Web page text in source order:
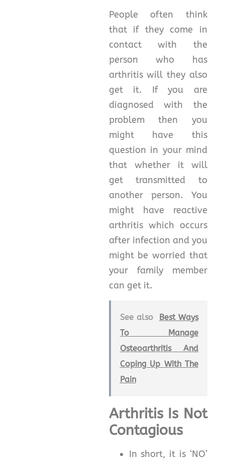
People often think
that if they come in
contact with the
person who has
arthritis will they also
get it. If you are
diagnosed with the
problem then you
might have this
question in your mind
that whether it will
get transmitted to
another person. You
might have reactive
arthritis which occurs
after infection and you
might be worried that
your family member
can get it.
See also
Best Ways
To Manage
Osteoarthritis And
Coping Up With The
Pain
Arthritis Is Not
Contagious
In short, it is ‘NO’